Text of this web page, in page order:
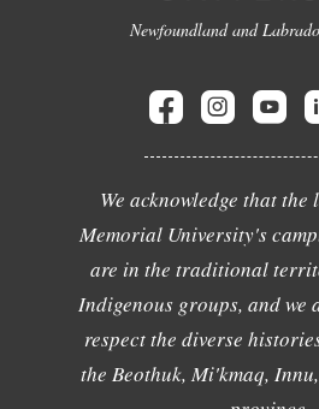
Newfoundland and
We acknowledge that the
Memorial University's
are in the traditional
Indigenous groups, and we
respect the diverse
the Beothuk, Mi'kmaq,